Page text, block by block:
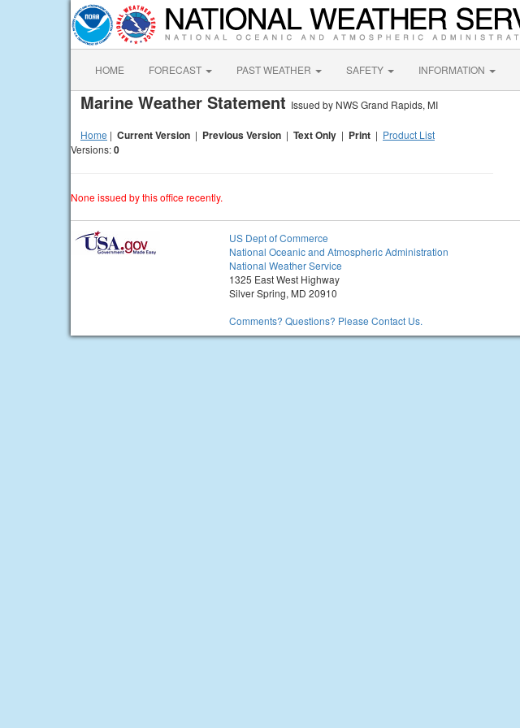
HOME FORECAST PAST WEATHER SAFETY INFORMATION
Marine Weather Statement Issued by NWS Grand Rapids, MI
Home | Current Version | Previous Version | Text Only | Print | Product List
Versions:0
None issued by this office recently.
US Dept of Commerce
National Oceanic and Atmospheric Administration
National Weather Service
1325 East West Highway
Silver Spring, MD 20910
Comments? Questions? Please Contact Us.